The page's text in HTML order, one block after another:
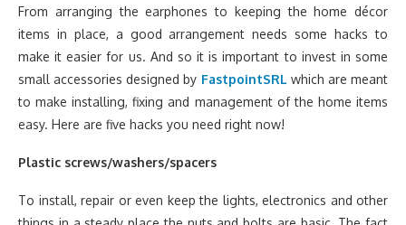
From arranging the earphones to keeping the home décor
items in place, a good arrangement needs some hacks to
make it easier for us. And so it is important to invest in some
small accessories designed by FastpointSRL which are meant
to make installing, fixing and management of the home items
easy. Here are five hacks you need right now!
Plastic screws/washers/spacers
To install, repair or even keep the lights, electronics and other